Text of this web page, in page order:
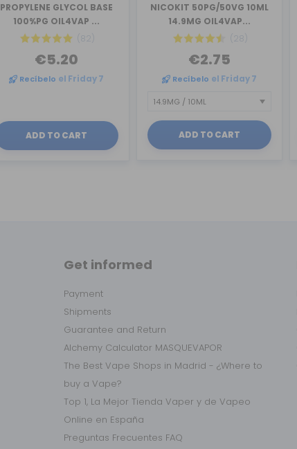
PROPYLENE GLYCOL BASE
100%PG OIL4VAP ...
(82)
€5.20
Recíbelo el Friday 7
ADD TO CART
NICOKIT 50PG/50VG 10ML
14.9MG OIL4VAP...
(28)
€2.75
Recíbelo el Friday 7
ADD TO CART
Get informed
Payment
Shipments
Guarantee and Return
Alchemy Calculator MASQUEVAPOR
The Best Vape Shops in Madrid - ¿Where to
buy a Vape?
Top 1, La Mejor Tienda Vaper y de Vapeo
Online en España
Preguntas Frecuentes FAQ